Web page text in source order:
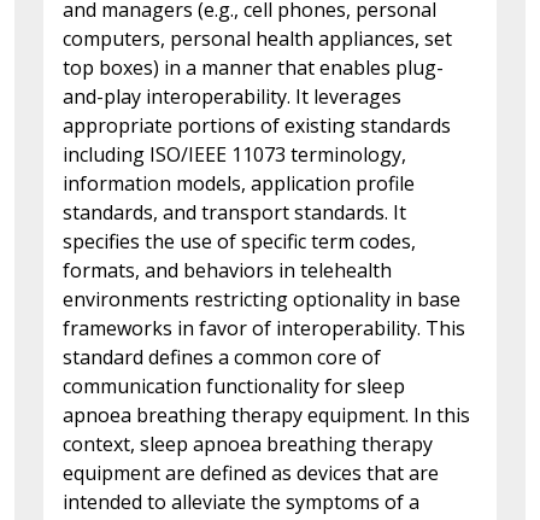
and managers (e.g., cell phones, personal
computers, personal health appliances, set
top boxes) in a manner that enables plug-
and-play interoperability. It leverages
appropriate portions of existing standards
including ISO/IEEE 11073 terminology,
information models, application profile
standards, and transport standards. It
specifies the use of specific term codes,
formats, and behaviors in telehealth
environments restricting optionality in base
frameworks in favor of interoperability. This
standard defines a common core of
communication functionality for sleep
apnoea breathing therapy equipment. In this
context, sleep apnoea breathing therapy
equipment are defined as devices that are
intended to alleviate the symptoms of a